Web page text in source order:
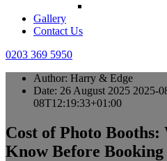
Gallery
Contact Us
0203 369 5950
Author: Harry & Edge
Date: 26 August 2025 2025-
08T12:19:33+01:00
Cost of Photo Booths:
Know Before Booking